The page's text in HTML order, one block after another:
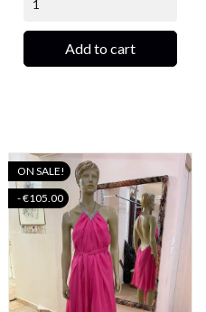
Add to cart
ON SALE!
- €105.00